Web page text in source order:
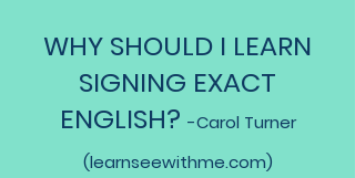
WHY SHOULD I LEARN
SIGNING EXACT
ENGLISH? -Carol Turner
(learnseewithme.com)